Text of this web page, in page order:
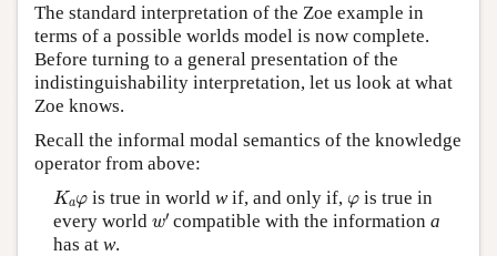
The standard interpretation of the Zoe example in
terms of a possible worlds model is now complete.
Before turning to a general presentation of the
indistinguishability interpretation, let us look at what
Zoe knows.
Recall the informal modal semantics of the knowledge
operator from above:
Kaφ
Ka φ is true in worldwif, and only if,φ
φ is true in
every world w′′ compatible with the informationa
has at w.